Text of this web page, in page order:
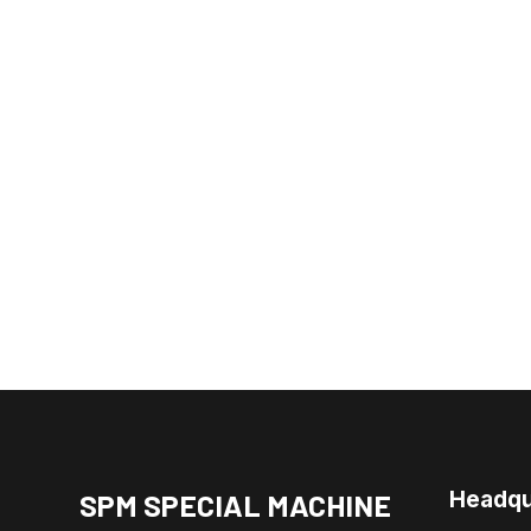
SPM SPECIAL MACHINE